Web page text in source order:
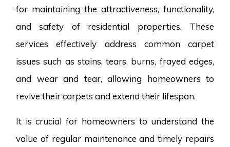
for maintaining the attractiveness, functionality,
and safety of residential properties. These
services effectively address common carpet
issues such as stains, tears, burns, frayed edges,
and wear and tear, allowing homeowners to
revive their carpets and extend their lifespan.
It is crucial for homeowners to understand the
value of regular maintenance and timely repairs